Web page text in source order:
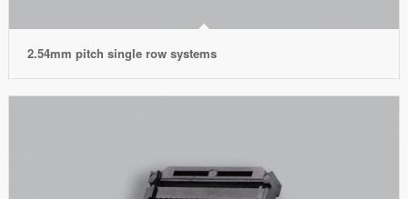
2.54mm pitch single row systems